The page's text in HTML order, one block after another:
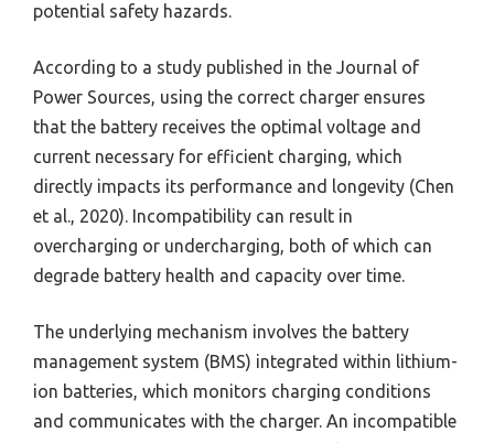
potential safety hazards.
According to a study published in the Journal of
Power Sources, using the correct charger ensures
that the battery receives the optimal voltage and
current necessary for efficient charging, which
directly impacts its performance and longevity (Chen
et al., 2020). Incompatibility can result in
overcharging or undercharging, both of which can
degrade battery health and capacity over time.
The underlying mechanism involves the battery
management system (BMS) integrated within lithium-
ion batteries, which monitors charging conditions
and communicates with the charger. An incompatible